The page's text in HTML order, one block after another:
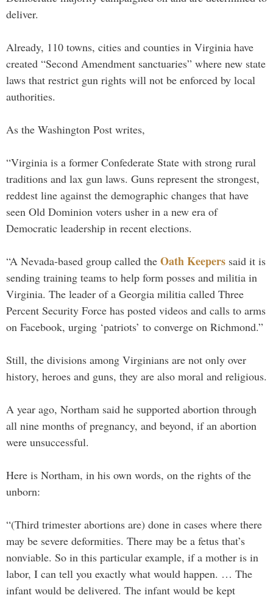
deliver.
Already, 110 towns, cities and counties in Virginia have
created “Second Amendment sanctuaries” where new state
laws that restrict gun rights will not be enforced by local
authorities.
As the Washington Post writes,
“Virginia is a former Confederate State with strong rural
traditions and lax gun laws. Guns represent the strongest,
reddest line against the demographic changes that have
seen Old Dominion voters usher in a new era of
Democratic leadership in recent elections.
“A Nevada-based group called the Oath Keepers said it is
sending training teams to help form posses and militia in
Virginia. The leader of a Georgia militia called Three
Percent Security Force has posted videos and calls to arms
on Facebook, urging ‘patriots’ to converge on Richmond.”
Still, the divisions among Virginians are not only over
history, heroes and guns, they are also moral and religious.
A year ago, Northam said he supported abortion through
all nine months of pregnancy, and beyond, if an abortion
were unsuccessful.
Here is Northam, in his own words, on the rights of the
unborn:
“(Third trimester abortions are) done in cases where there
may be severe deformities. There may be a fetus that’s
nonviable. So in this particular example, if a mother is in
labor, I can tell you exactly what would happen. … The
infant would be delivered. The infant would be kept